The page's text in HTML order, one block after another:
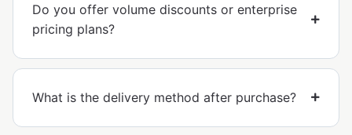
Do you offer volume discounts or enterprise
pricing plans?
What is the delivery method after purchase?